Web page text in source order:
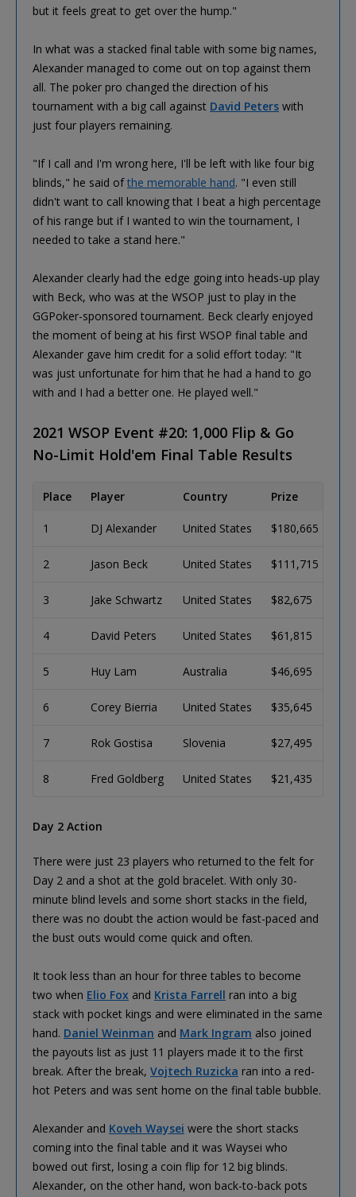
but it feels great to get over the hump."
In what was a stacked final table with some big names,
Alexander managed to come out on top against them
all. The poker pro changed the direction of his
tournament with a big call against David Peters with
just four players remaining.
"If I call and I'm wrong here, I'll be left with like four big
blinds," he said ofthe memorable hand. "I even still
didn't want to call knowing that I beat a high percentage
of his range but if I wanted to win the tournament, I
needed to take a stand here."
Alexander clearly had the edge going into heads-up play
with Beck, who was at the WSOP just to play in the
GGPoker-sponsored tournament. Beck clearly enjoyed
the moment of being at his first WSOP final table and
Alexander gave him credit for a solid effort today: "It
was just unfortunate for him that he had a hand to go
with and I had a better one. He played well."
2021 WSOP Event #20: 1,000 Flip & Go
No-Limit Hold'em Final Table Results
Place Player Country Prize
1 DJ Alexander United States $180,665
2 Jason Beck United States $111,715
3 Jake Schwartz United States $82,675
4 David Peters United States $61,815
5 Huy Lam Australia $46,695
6 Corey Bierria United States $35,645
7 Rok Gostisa Slovenia $27,495
8 Fred Goldberg United States $21,435
Day 2 Action
There were just 23 players who returned to the felt for
Day 2 and a shot at the gold bracelet. With only 30-
minute blind levels and some short stacks in the field,
there was no doubt the action would be fast-paced and
the bust outs would come quick and often.
It took less than an hour for three tables to become
two when Elio Fox and Krista Farrell ran into a big
stack with pocket kings and were eliminated in the same
hand. Daniel Weinman and Mark Ingram also joined
the payouts list as just 11 players made it to the first
break. After the break, Vojtech Ruzicka ran into a red-
hot Peters and was sent home on the final table bubble.
Alexander and Koveh Waysei were the short stacks
coming into the final table and it was Waysei who
bowed out first, losing a coin flip for 12 big blinds.
Alexander, on the other hand, won back-to-back pots